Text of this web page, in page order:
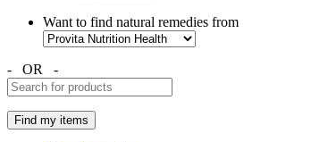
Want to find natural remedies from
- OR -